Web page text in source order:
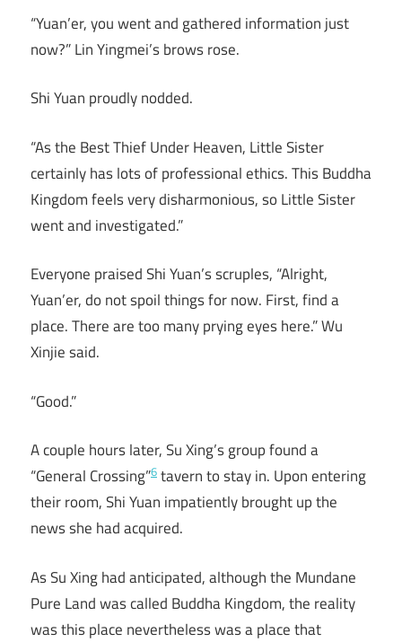
“Yuan’er, you went and gathered information just
now?” Lin Yingmei’s brows rose.
Shi Yuan proudly nodded.
“As the Best Thief Under Heaven, Little Sister
certainly has lots of professional ethics. This Buddha
Kingdom feels very disharmonious, so Little Sister
went and investigated.”
Everyone praised Shi Yuan’s scruples, “Alright,
Yuan’er, do not spoil things for now. First, find a
place. There are too many prying eyes here.” Wu
Xinjie said.
“Good.”
A couple hours later, Su Xing’s group found a
“General Crossing”6 tavern to stay in. Upon entering
their room, Shi Yuan impatiently brought up the
news she had acquired.
As Su Xing had anticipated, although the Mundane
Pure Land was called Buddha Kingdom, the reality
was this place nevertheless was a place that